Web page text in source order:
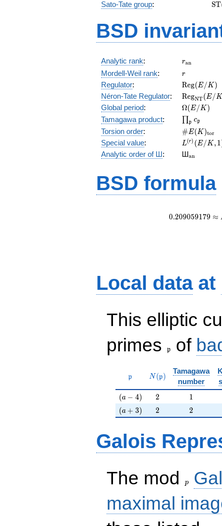
Sato-Tate group: ST
BSD
Analytic rank: ran
Mordell-Weil rank: r
r
Regulator:
(E/K)
Reg(E/K )
Néron-Tate Regulator:
(E/K)
RegNT(E/
Global period: Ω(E/K)
Tamagawa product: ∏p cp
Torsion order: #E(K)tor
Special value:
L^{(r)}
(E/K,1)/r!
L(r) (E/K,1
Analytic order of Ш: Шan
BSD formula
0.209059179 ≈
Local dataat
This elliptic
primes
\frak{p}
p of
\mathfrak{p}
p N(\mathfrak{p})
N(p)
Tamagawa
number
(a-4)
(a − 4) 2
2 11
(a+3)
(a + 3) 2
2 2
2
Galois
The mod p
maximal